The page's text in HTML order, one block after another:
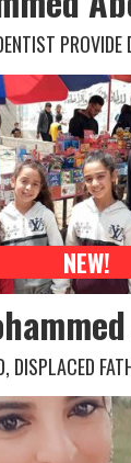
PROVIDE
NEW!
DISPLACED